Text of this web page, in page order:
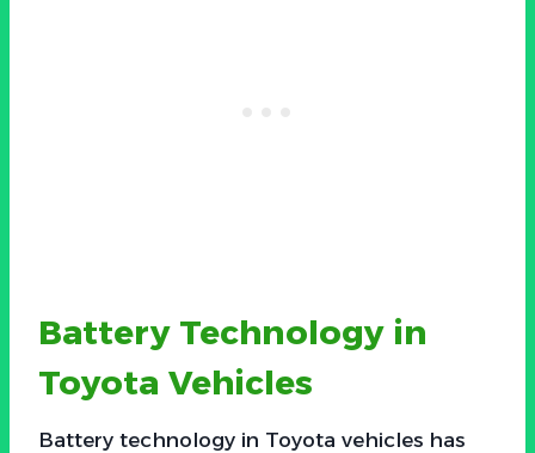
Battery Technology in
Toyota Vehicles
Battery technology in Toyota vehicles has